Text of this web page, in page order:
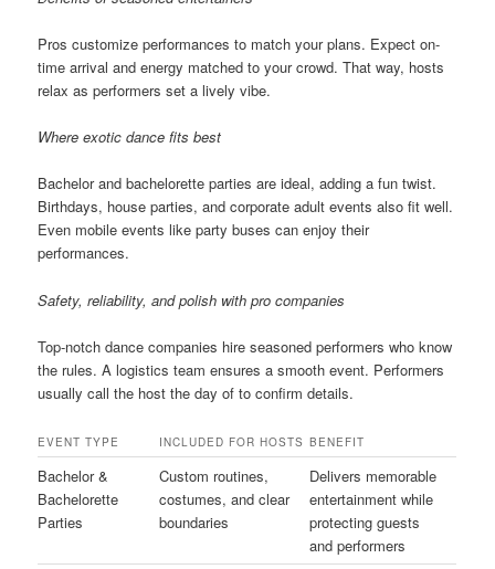
Pros customize performances to match your plans. Expect on-
time arrival and energy matched to your crowd. That way, hosts
relax as performers set a lively vibe.
Where exotic dance fits best
Bachelor and bachelorette parties are ideal, adding a fun twist.
Birthdays, house parties, and corporate adult events also fit well.
Even mobile events like party buses can enjoy their
performances.
Safety, reliability, and polish with pro companies
Top-notch dance companies hire seasoned performers who know
the rules. A logistics team ensures a smooth event. Performers
usually call the host the day of to confirm details.
EVENT TYPE INCLUDED FOR HOSTS BENEFIT
Bachelor &
Bachelorette
Parties
Custom routines,
costumes, and clear
boundaries
Delivers memorable
entertainment while
protecting guests
and performers